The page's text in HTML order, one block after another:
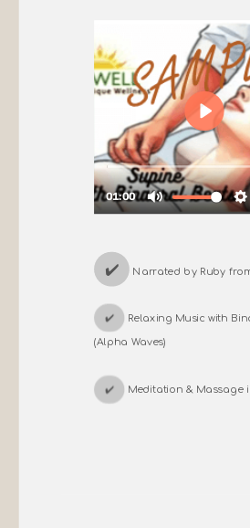
✔️ Narrated by Ruby
✔️ Relaxing Music with
(Alpha Waves)
✔️ Meditation & Massage